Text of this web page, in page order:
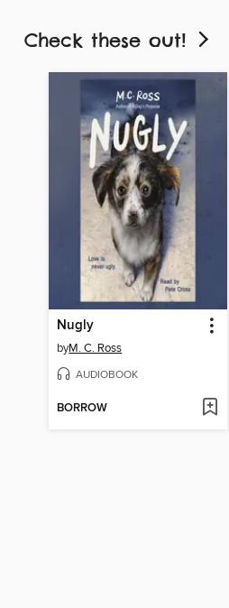
Check these out!
Nugly
byM. C. Ross
AUDIOBOOK
BORROW